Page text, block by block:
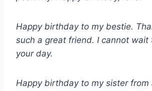
Happy birthday to my bestie.
such a great friend. I cannot wait
your day.
Happy birthday to my sister from